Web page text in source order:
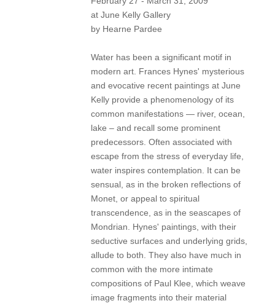
at June Kelly Gallery
by Hearne Pardee
Water has been a significant motif in
modern art. Frances Hynes' mysterious
and evocative recent paintings at June
Kelly provide a phenomenology of its
common manifestations — river, ocean,
lake – and recall some prominent
predecessors. Often associated with
escape from the stress of everyday life,
water inspires contemplation. It can be
sensual, as in the broken reflections of
Monet, or appeal to spiritual
transcendence, as in the seascapes of
Mondrian. Hynes' paintings, with their
seductive surfaces and underlying grids,
allude to both. They also have much in
common with the more intimate
compositions of Paul Klee, which weave
image fragments into their material